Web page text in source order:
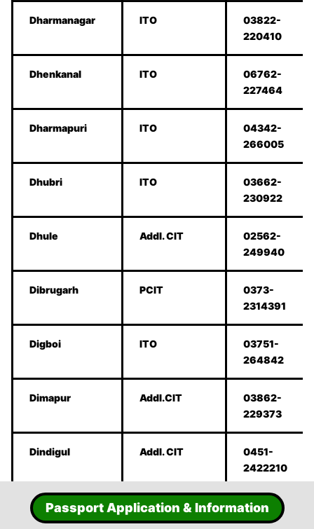
Dharmanagar ITO
03822-
220410
Dhenkanal ITO
06762-
227464
Dharmapuri ITO
04342-
266005
Dhubri ITO
03662-
230922
Dhule Addl. CIT
02562-
249940
Dibrugarh PCIT
0373-
2314391
Digboi ITO
03751-
264842
Dimapur Addl.CIT
03862-
229373
Dindigul Addl. CIT
0451-
2422210
Duliajan ITO
0374-
2800748
Passport Application & Information